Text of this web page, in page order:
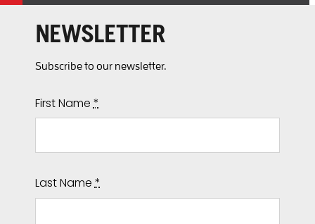
NEWSLETTER
Subscribe to our newsletter.
First Name*
Last Name*